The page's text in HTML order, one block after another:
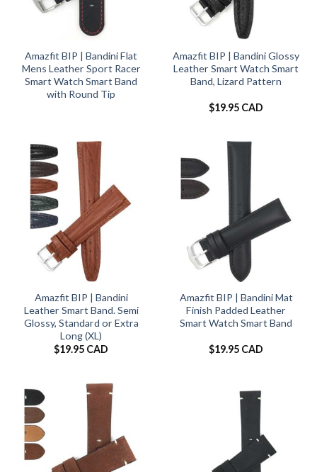
Amazfit BIP | Bandini Flat
Mens Leather Sport Racer
Smart Watch Smart Band
with Round Tip
Amazfit BIP | Bandini Glossy
Leather Smart Watch Smart
Band, Lizard Pattern
$19.95 CAD
Amazfit BIP | Bandini
Leather Smart Band. Semi
Glossy, Standard or Extra
Long (XL)
$19.95 CAD
Amazfit BIP | Bandini Mat
Finish Padded Leather
Smart Watch Smart Band
$19.95 CAD